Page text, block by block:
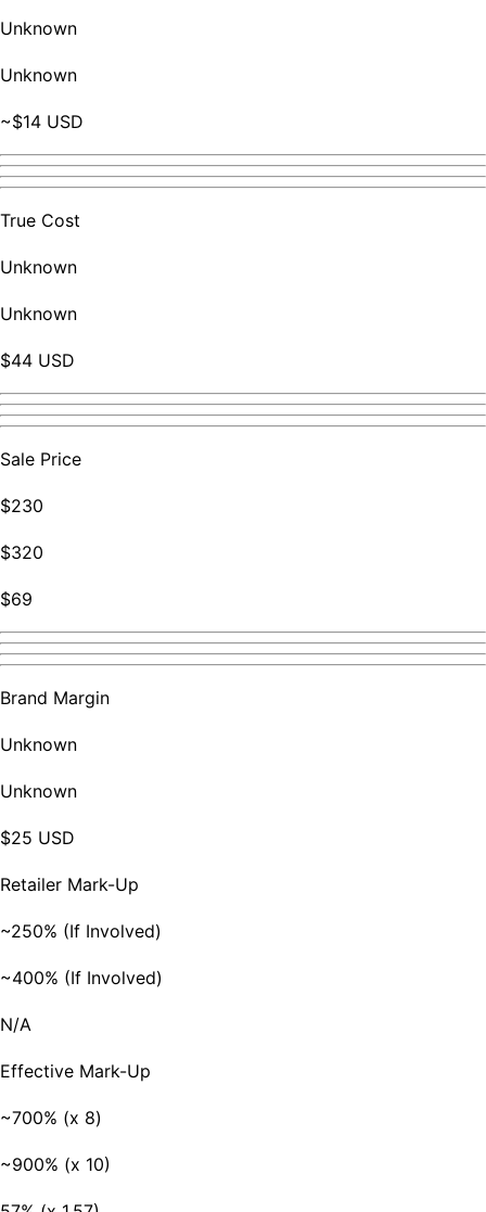
Unknown
Unknown
~$14 USD
True Cost
Unknown
Unknown
$44 USD
Sale Price
$230
$320
$69
Brand Margin
Unknown
Unknown
$25 USD
Retailer Mark-Up
~250% (If Involved)
~400% (If Involved)
N/A
Effective Mark-Up
~700% (x 8)
~900% (x 10)